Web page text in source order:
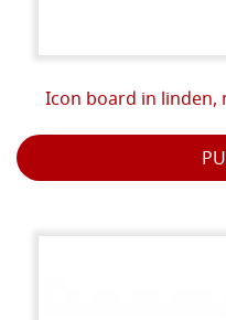
Icon board in linden,